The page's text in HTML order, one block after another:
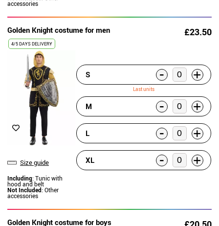
accessories
Golden Knight costume for men £23.50
4/5 DAYS DELIVERY
Size guide
Including: Tunic with
hood and belt
Not Included: Other
accessories
S - +
Last units
M - +
L - +
XL - +
Golden Knight costume for boys